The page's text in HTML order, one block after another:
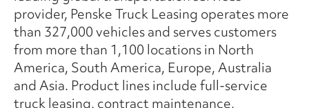
provider, Penske Truck Leasing operates more
than 327,000 vehicles and serves customers
from more than 1,100 locations in North
America, South America, Europe, Australia
and Asia. Product lines include full-service
truck leasing, contract maintenance,